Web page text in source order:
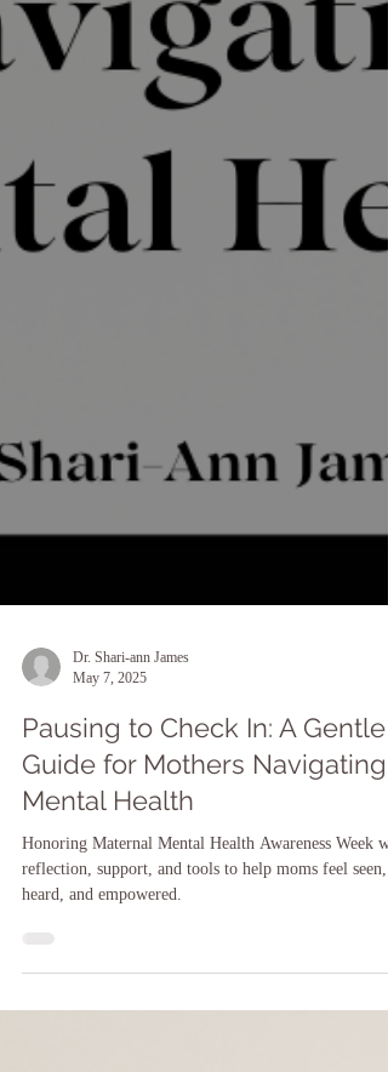
May 7, 2025
Pausing to Check In: A Gentle
Guide for Mothers Navigating
Mental Health
Honoring Maternal Mental Health Awareness Week